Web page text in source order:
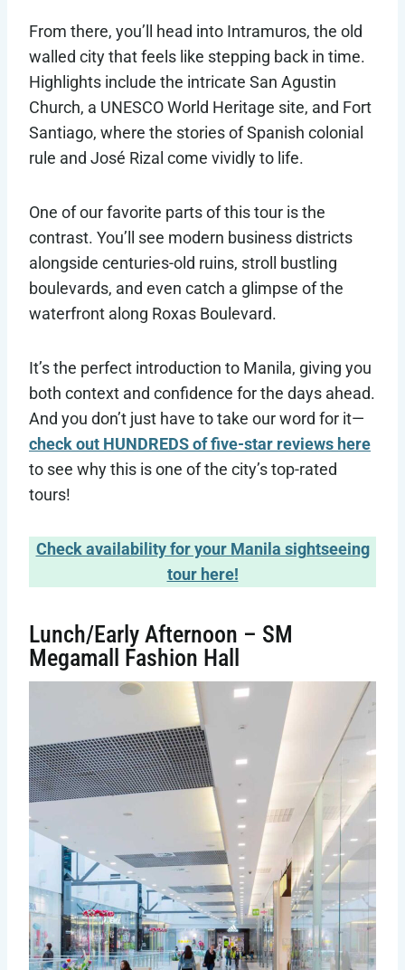
From there, you’ll head into Intramuros, the old
walled city that feels like stepping back in time.
Highlights include the intricate San Agustin
Church, a UNESCO World Heritage site, and Fort
Santiago, where the stories of Spanish colonial
rule and José Rizal come vividly to life.
One of our favorite parts of this tour is the
contrast. You’ll see modern business districts
alongside centuries-old ruins, stroll bustling
boulevards, and even catch a glimpse of the
waterfront along Roxas Boulevard.
It’s the perfect introduction to Manila, giving you
both context and confidence for the days ahead.
And you don’t just have to take our word for it—
check out HUNDREDS of five-star reviews here
to see why this is one of the city’s top-rated
tours!
Check availability for your Manila sightseeing
tour here!
Lunch/Early Afternoon – SM
Megamall Fashion Hall